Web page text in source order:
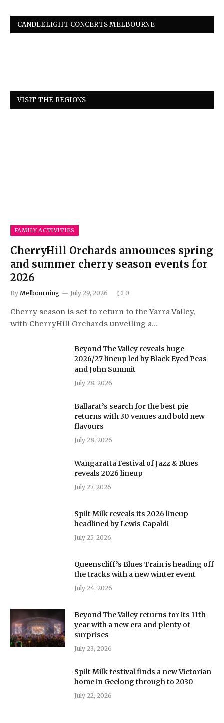
CANDLELIGHT CONCERTS MELBOURNE
VISIT THE REGIONS
FAMILY ACTIVITIES
CherryHill Orchards announces spring
and summer cherry season events for
2026
By Melbourning July 29, 2026 0
Cherry season is set to return to the Yarra Valley,
with CherryHill Orchards unveiling a…
Beyond The Valley reveals huge
2026/27 lineup led by Black Eyed Peas
and John Summit
July 28, 2026
Ballarat’s search for the best pie
returns with 30 venues and bold new
flavours
July 28, 2026
Wangaratta Festival of Jazz & Blues
reveals 2026 lineup
July 27, 2026
Spilt Milk reveals its 2026 lineup
headlined by Lewis Capaldi
July 25, 2026
Queenscliff’s Blues Train is heading off
the tracks with a new winter event
July 24, 2026
Beyond The Valley returns for its 11th
year with a new era and plenty of
surprises
July 23, 2026
Spilt Milk festival finds a new Victorian
home in Geelong through to 2030
July 22, 2026